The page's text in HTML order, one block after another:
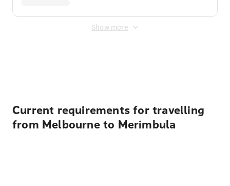
Show more
Current requirements for travelling
from Melbourne to Merimbula